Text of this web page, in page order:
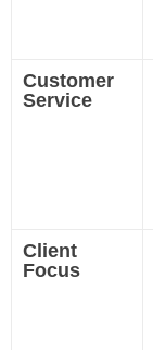
Customer
Service
Client
Focus